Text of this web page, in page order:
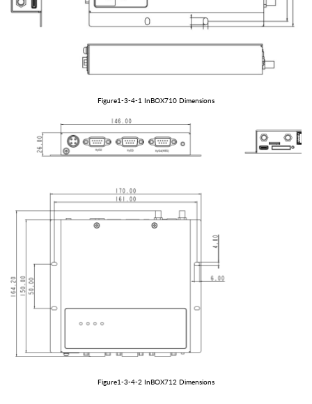
Figure1-3-4-1 InBOX710 Dimensions
Figure1-3-4-2 InBOX712 Dimensions